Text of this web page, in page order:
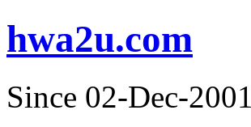
hwa2u.com
Since 02-Dec-2001